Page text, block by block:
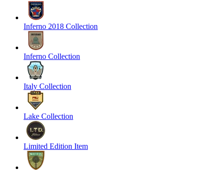
Inferno 2018 Collection
Inferno Collection
Italy Collection
Lake Collection
Limited Edition Item